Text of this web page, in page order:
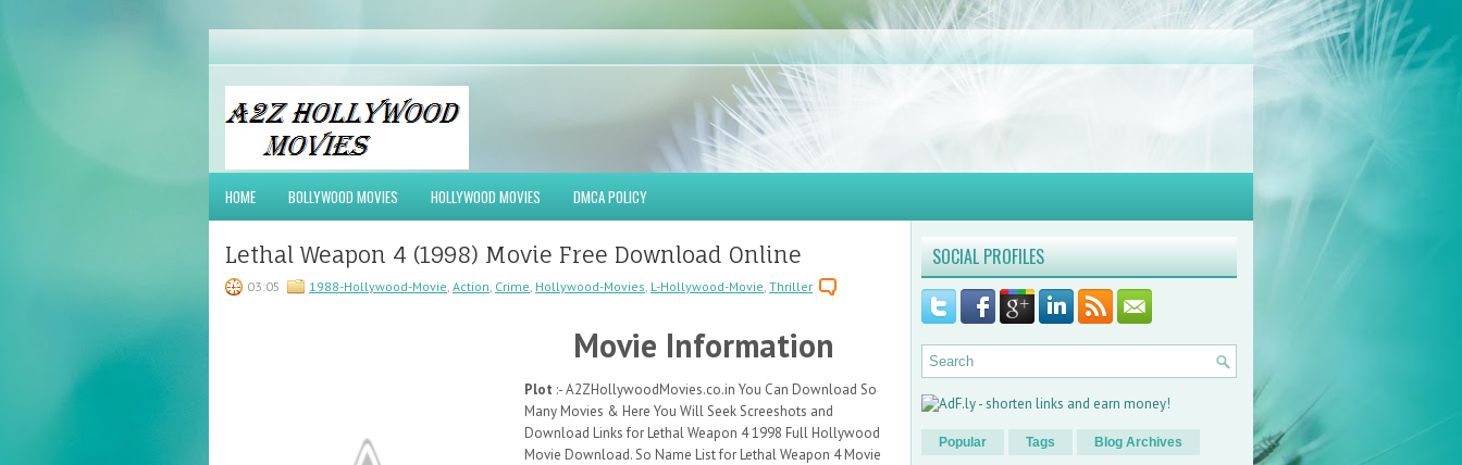
HOME BOLLYWOOD MOVIES HOLLYWOOD MOVIES DMCA POLICY
Lethal Weapon 4 (1998) Movie Free Download Online
03:05 1988-Hollywood-Movie Action Crime Hollywood-Movies L-Hollywood-Movie Thriller
Movie Information
Plot :- A2ZHollywoodMovies.co.in You Can Download So
Many Movies & Here You Will Seek Screeshots and
Download Links for Lethal Weapon 4 1998 Full Hollywood
Movie Download. So Name List for Lethal Weapon 4 Movie
SOCIAL PROFILES
Popular Tags Blog Archives